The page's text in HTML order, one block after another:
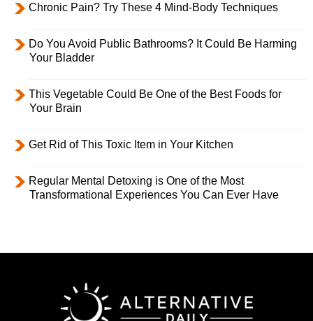
Chronic Pain? Try These 4 Mind-Body Techniques
Do You Avoid Public Bathrooms? It Could Be Harming
Your Bladder
This Vegetable Could Be One of the Best Foods for
Your Brain
Get Rid of This Toxic Item in Your Kitchen
Regular Mental Detoxing is One of the Most
Transformational Experiences You Can Ever Have